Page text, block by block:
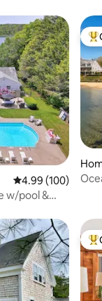
4.99 out of 5
4.99 (100)
w/pool &